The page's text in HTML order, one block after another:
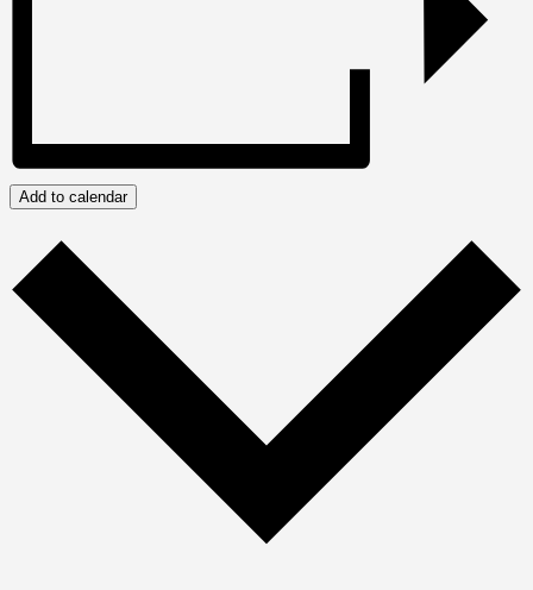
Add to calendar